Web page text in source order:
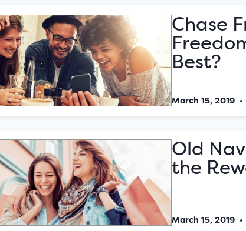
Chase
Best?
March 15, 2019 •
Old
the
March 15, 2019 •